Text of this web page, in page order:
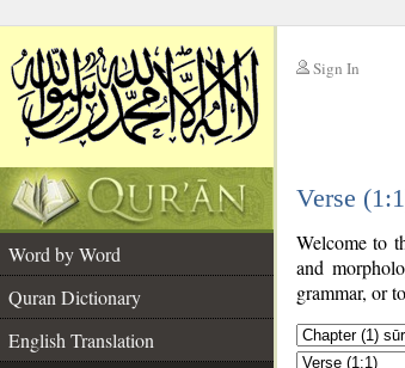
Sign In
Verse
Word by Word
Quran Dictionary
English Translation
Welcome to
and
grammar, or